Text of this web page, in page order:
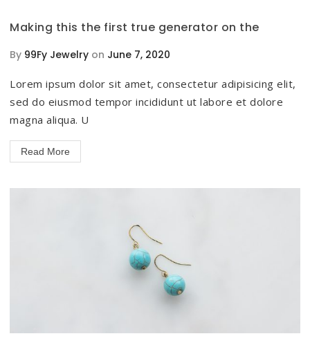
Making this the first true generator on the
By 99Fy Jewelry on June 7, 2020
Lorem ipsum dolor sit amet, consectetur adipisicing elit,
sed do eiusmod tempor incididunt ut labore et dolore
magna aliqua. U
Read More